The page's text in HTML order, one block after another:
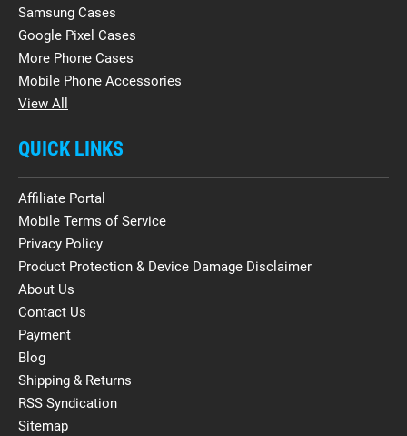
Samsung Cases
Google Pixel Cases
More Phone Cases
Mobile Phone Accessories
View All
QUICK LINKS
Affiliate Portal
Mobile Terms of Service
Privacy Policy
Product Protection & Device Damage Disclaimer
About Us
Contact Us
Payment
Blog
Shipping & Returns
RSS Syndication
Sitemap